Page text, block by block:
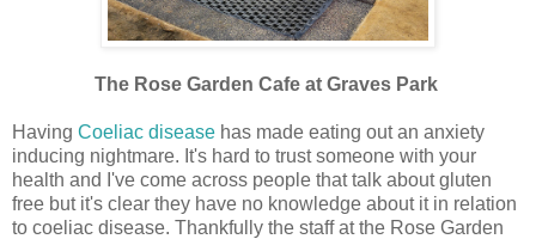
The Rose Garden Cafe at Graves Park
Having Coeliac disease has made eating out an anxiety
inducing nightmare. It's hard to trust someone with your
health and I've come across people that talk about gluten
free but it's clear they have no knowledge about it in relation
to coeliac disease. Thankfully the staff at the Rose Garden